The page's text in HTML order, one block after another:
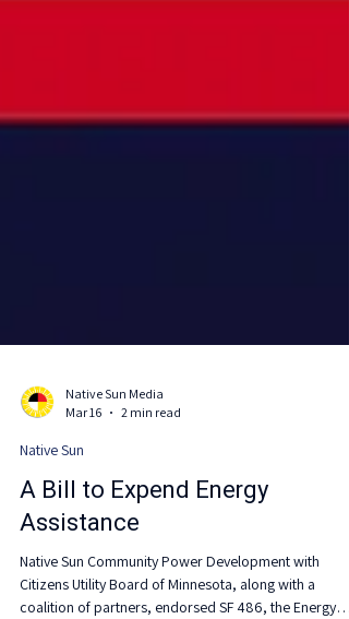
Native Sun Media
Mar 16
2 min read
Native Sun
A Bill to Expend Energy